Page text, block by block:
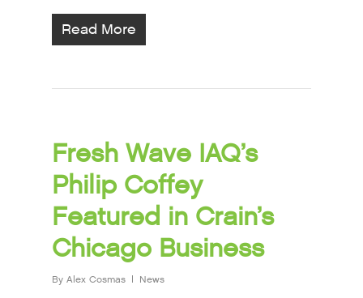
Read More
Fresh Wave IAQ’s
Philip Coffey
Featured in Crain’s
Chicago Business
By Alex Cosmas News